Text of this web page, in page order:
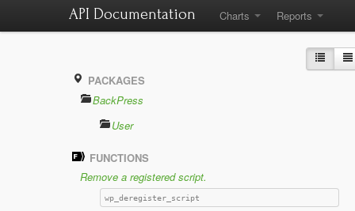
API Documentation Charts
Reports
PACKAGES
BackPress
User
FUNCTIONS
Remove a registered script.
wp_deregister_script